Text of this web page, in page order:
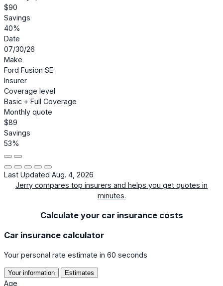
$90
Savings
40%
Date
07/30/26
Make
Ford Fusion SE
Insurer
Coverage level
Basic + Full Coverage
Monthly quote
$89
Savings
53%
Last Updated Aug. 4, 2026
Jerry compares top insurers and helps you get quotes in
minutes.
Calculate your car insurance costs
Car insurance calculator
Your personal rate estimate in 60 seconds
Your information Estimates
Age